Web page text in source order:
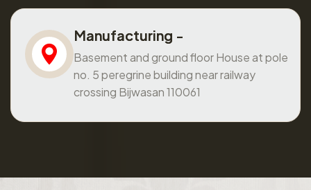
Manufacturing -
Basement and ground floor House at pole
no. 5 peregrine building near railway
crossing Bijwasan 110061